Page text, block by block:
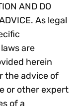
AND DO
As legal
are
herein
the advice of
or other expert
of a